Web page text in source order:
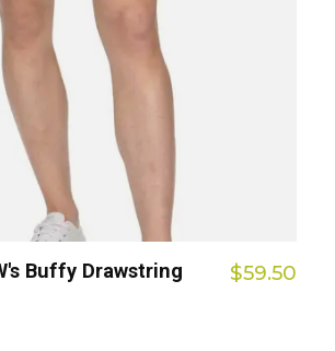
Buffy Drawstring
$59.50